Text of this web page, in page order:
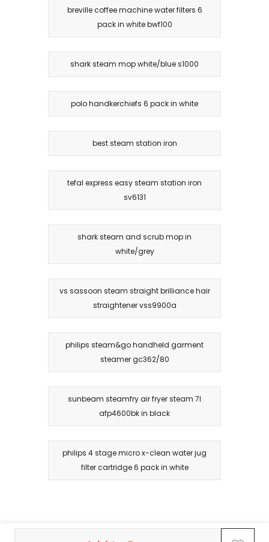
breville coffee machine water filters 6
pack in white bwf100
shark steam mop white/blue s1000
polo handkerchiefs 6 pack in white
best steam station iron
tefal express easy steam station iron
sv6131
shark steam and scrub mop in
white/grey
vs sassoon steam straight brilliance hair
straightener vss9900a
philips steam&go handheld garment
steamer gc362/80
sunbeam steamfry air fryer steam 7l
afp4600bk in black
philips 4 stage micro x-clean water jug
filter cartridge 6 pack in white